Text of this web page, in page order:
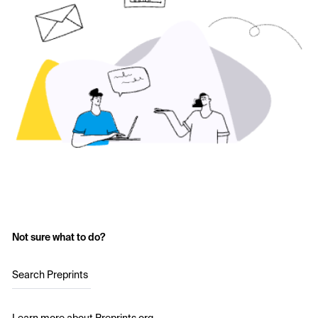
Not sure what to do?
Search Preprints